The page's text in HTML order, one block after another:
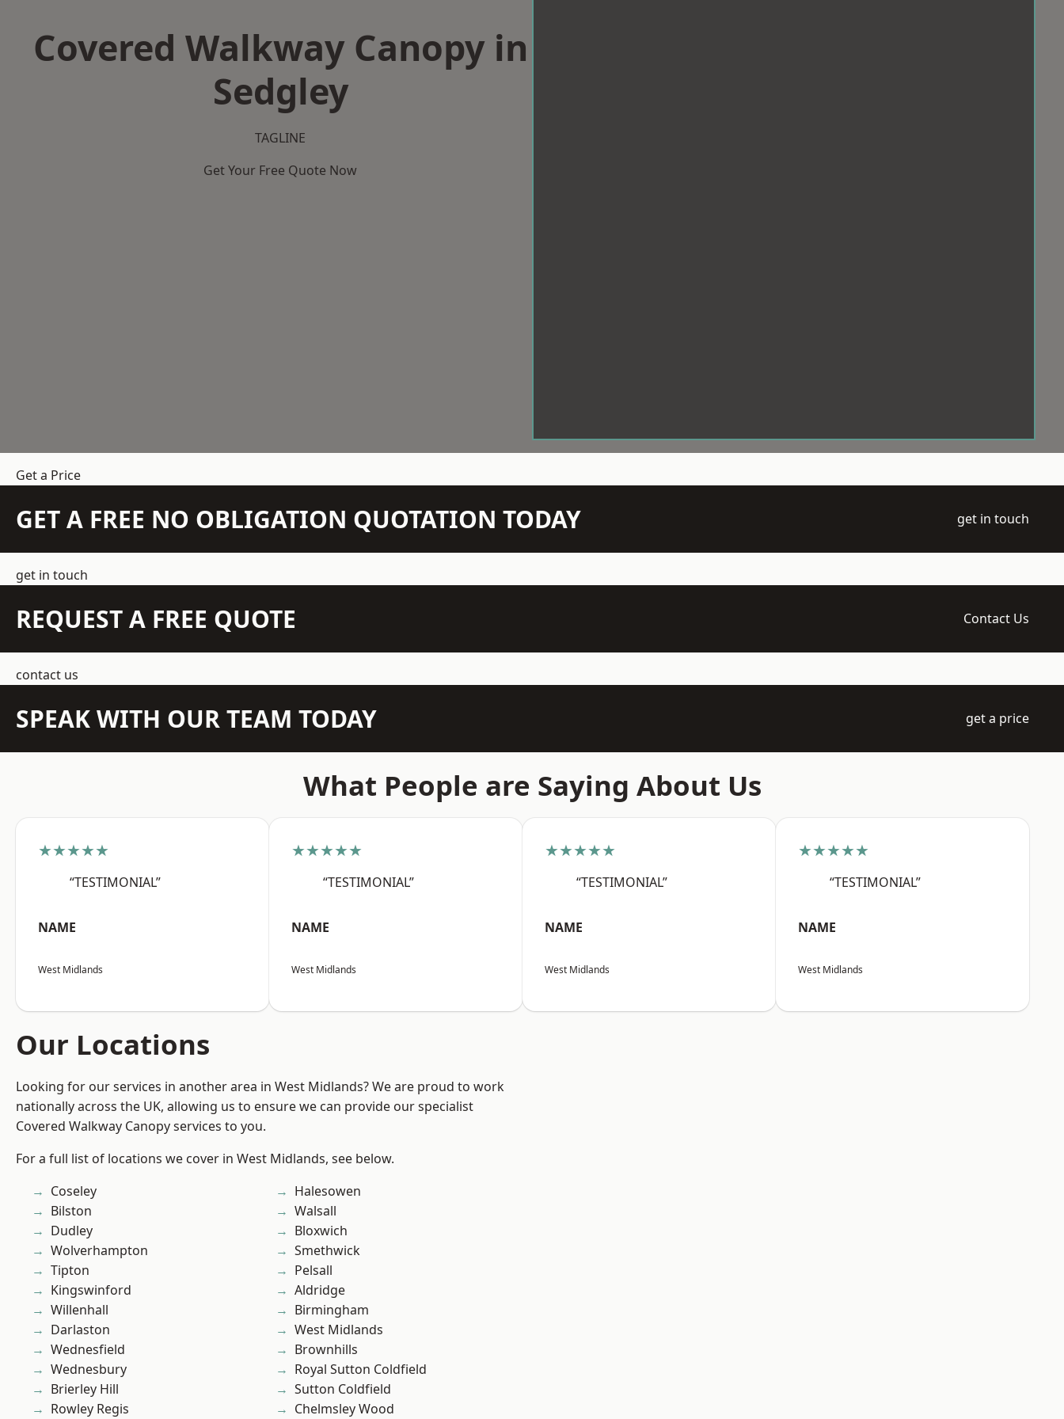
Covered Walkway Canopy in
Sedgley
TAGLINE
Get Your Free Quote Now
Get a Price
GET A FREE NO OBLIGATION QUOTATION TODAY get in touch
get in touch
REQUEST A FREE QUOTE Contact Us
contact us
SPEAK WITH OUR TEAM TODAY get a price
What People are Saying About Us
★★★★★
“TESTIMONIAL”
NAME
West Midlands
★★★★★
“TESTIMONIAL”
NAME
West Midlands
★★★★★
“TESTIMONIAL”
NAME
West Midlands
★★★★★
“TESTIMONIAL”
NAME
West Midlands
Our Locations
Looking for our services in another area in West Midlands? We are proud to work
nationally across the UK, allowing us to ensure we can provide our specialist
Covered Walkway Canopy services to you.
For a full list of locations we cover in West Midlands, see below.
Coseley
Bilston
Dudley
Wolverhampton
Tipton
Kingswinford
Willenhall
Darlaston
Wednesfield
Wednesbury
Brierley Hill
Rowley Regis
Halesowen
Walsall
Bloxwich
Smethwick
Pelsall
Aldridge
Birmingham
West Midlands
Brownhills
Royal Sutton Coldfield
Sutton Coldfield
Chelmsley Wood